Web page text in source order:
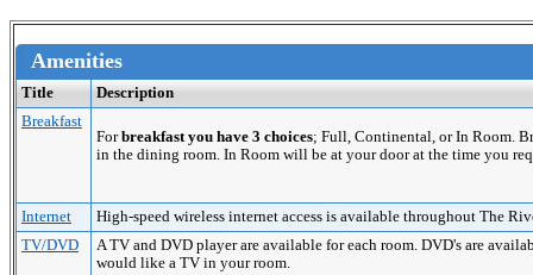
Amenities
Title
Description
Breakfast
Forbreakfast you have 3 choices; Full, Continental, or In Room.
in the dining room. In Room will be at your door at the time you
Internet
High-speed wireless internet access is available throughout The
TV/DVD
A TV and DVD player are available for each room. DVD's are
would like a TV in your room.